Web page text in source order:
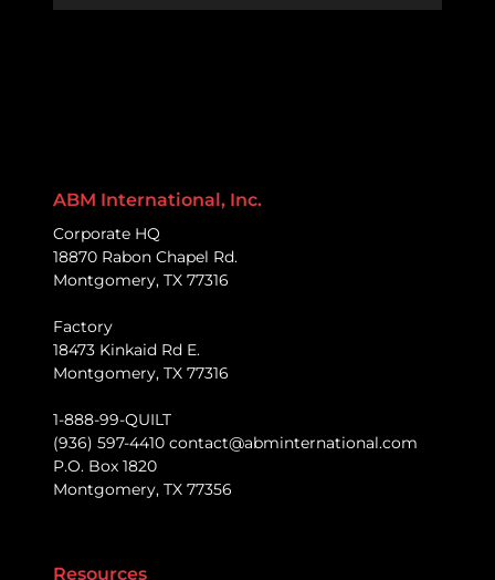
ABM International, Inc.
Corporate HQ
18870 Rabon Chapel Rd.
Montgomery, TX 77316
Factory
18473 Kinkaid Rd E.
Montgomery, TX 77316
1-888-99-QUILT
(936) 597-4410 contact@abminternational.com
P.O. Box 1820
Montgomery, TX 77356
Resources